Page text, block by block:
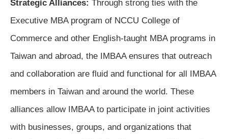
Strategic Alliances: Through strong ties with the
Executive MBA program of NCCU College of
Commerce and other English-taught MBA programs in
Taiwan and abroad, the IMBAA ensures that outreach
and collaboration are fluid and functional for all IMBAA
members in Taiwan and around the world. These
alliances allow IMBAA to participate in joint activities
with businesses, groups, and organizations that